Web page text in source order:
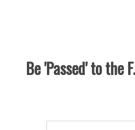
Be 'Passed' to the